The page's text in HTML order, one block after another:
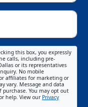
this box, you expressly
calls, including pre-
or its representatives
No mobile
affiliates for marketing or
vary. Message and data
You may opt out
help. View our Privacy